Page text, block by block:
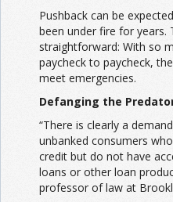
Pushback can be
been under fire for years.
straightforward: With so
paycheck to paycheck,
meet emergencies.
Defanging the
“There is clearly a
unbanked consumers
credit but do not have
loans or other loan
professor of law at